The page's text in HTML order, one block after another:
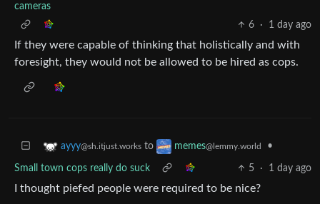
cameras
6
· 1 day ago
If they were capable of thinking that holistically and with
foresight, they would not be allowed to be hired as cops.
ayyy@sh.itjust.works to memes@lemmy.world •
Small town cops really do suck 5 · 1 day ago
I thought piefed people were required to be nice?